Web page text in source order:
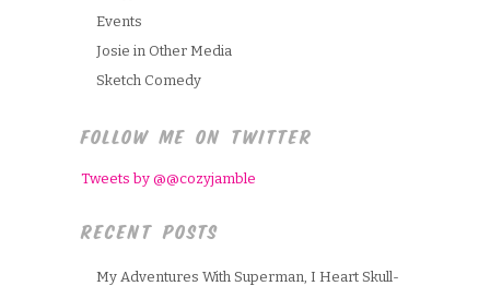
Events
Josie in Other Media
Sketch Comedy
FOLLOW ME ON TWITTER
Tweets by @@cozyjamble
RECENT POSTS
My Adventures With Superman, I Heart Skull-